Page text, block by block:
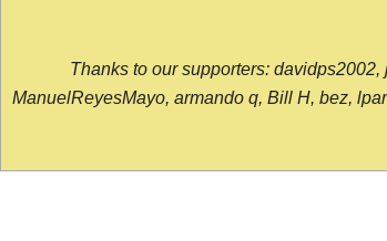
Thanks to our supporters:
ManuelReyesMayo, armando q, Bill H, bez,